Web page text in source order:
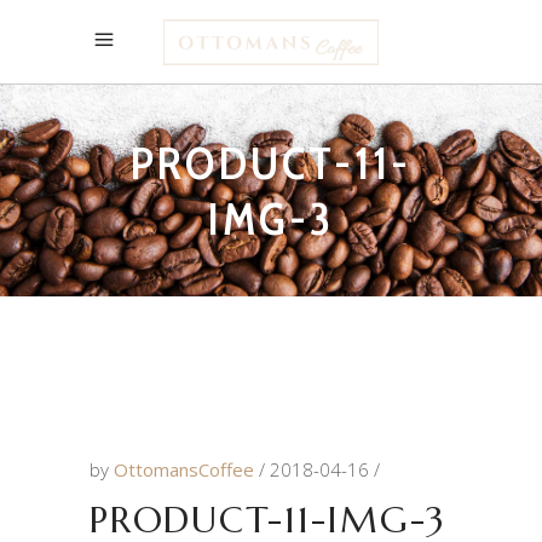
PRODUCT-11-
IMG-3
by OttomansCoffee 2018-04-16
PRODUCT-11-IMG-3